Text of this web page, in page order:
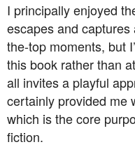
I principally enjoyed
escapes and
the-top moments, but
this book rather than
all invites a playful
certainly provided me
which is the core
fiction.